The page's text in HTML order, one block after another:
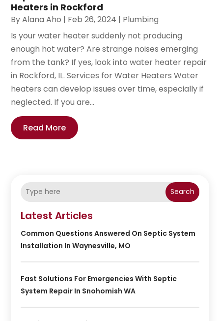
Heaters in Rockford
ByAlana Aho | Feb 26, 2024 | Plumbing
Is your water heater suddenly not producing
enough hot water? Are strange noises emerging
from the tank? If yes, look into water heater repair
in Rockford, IL. Services for Water Heaters Water
heaters can develop issues over time, especially if
neglected. If you are...
Read More
Search
Latest Articles
Common Questions Answered On Septic System
Installation In Waynesville, MO
Fast Solutions For Emergencies With Septic
System Repair In Snohomish WA